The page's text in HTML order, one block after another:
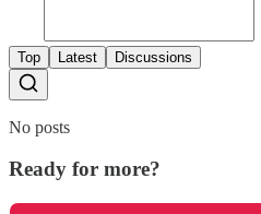
Top Latest Discussions
No posts
Ready for more?